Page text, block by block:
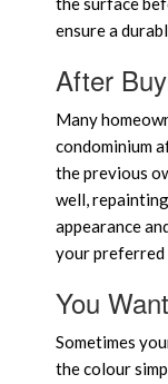
ensure a
After
Many
condominium
the previous
well,
appearance
your preferred
You
Sometimes
the colour